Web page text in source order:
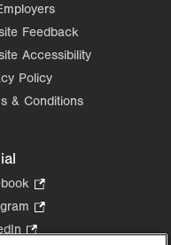
Feedback
Accessibility
Policy
& Conditions
Opens
in
Opens